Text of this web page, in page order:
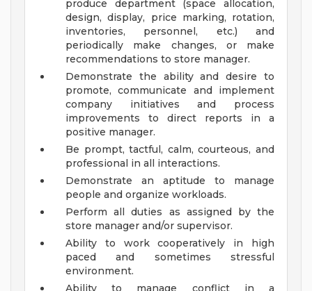
produce department (space allocation,
design, display, price marking, rotation,
inventories, personnel, etc.) and
periodically make changes, or make
recommendations to store manager.
Demonstrate the ability and desire to
promote, communicate and implement
company initiatives and process
improvements to direct reports in a
positive manager.
Be prompt, tactful, calm, courteous, and
professional in all interactions.
Demonstrate an aptitude to manage
people and organize workloads.
Perform all duties as assigned by the
store manager and/or supervisor.
Ability to work cooperatively in high
paced and sometimes stressful
environment.
Ability to manage conflict in a